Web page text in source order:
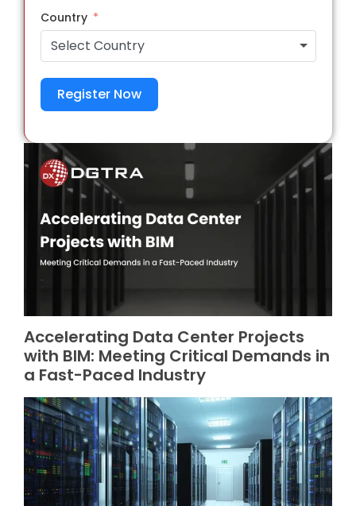
Country
Select Country
Register Now
Accelerating Data Center Projects
with BIM: Meeting Critical Demands in
a Fast-Paced Industry